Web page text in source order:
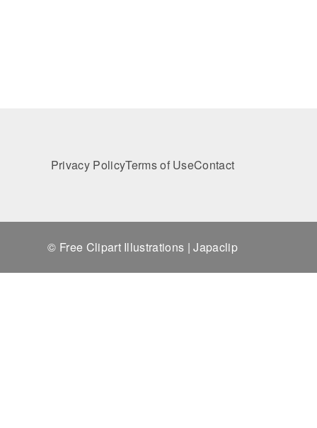
Privacy PolicyTerms of UseContact
© Free Clipart Illustrations | Japaclip